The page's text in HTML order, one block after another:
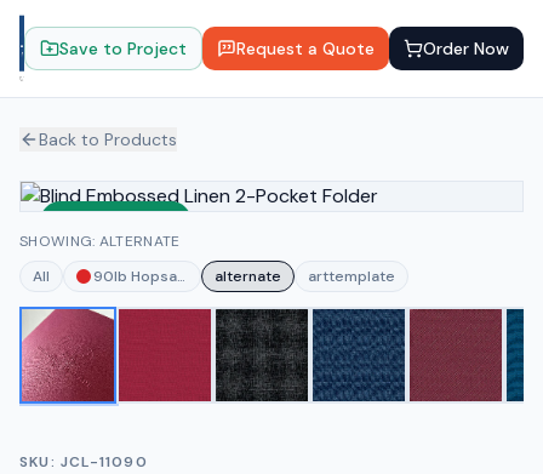
Save to Project Request a Quote Order Now
Back to Products
SHOWING: ALTERNATE
All
90lb Hopsack Redalternate arttemplate
SKU: JCL-11090